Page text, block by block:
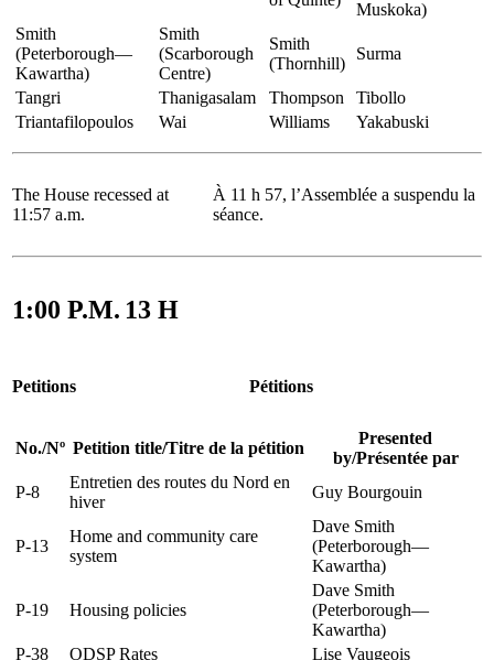
Muskoka)
Smith
(Peterborough—
Kawartha)
Smith
(Scarborough
Centre)
Smith
(Thornhill)
Surma
Tangri Thanigasalam Thompson
Tibollo
Triantafilopoulos
Wai Williams Yakabuski
The House recessed at
11:57 a.m.
À 11 h 57, l’Assemblée a suspendu la
séance.
1:00 P.M. 13 H
Petitions Pétitions
No./Nº Petition title/Titre de la pétition
Presented
by/Présentée par
P-8
Entretien des routes du Nord en
hiver
Guy Bourgouin
P-13
Home and community care
system
Dave Smith
(Peterborough—
Kawartha)
P-19 Housing policies
Dave Smith
(Peterborough—
Kawartha)
P-38
ODSP Rates Lise Vaugeois